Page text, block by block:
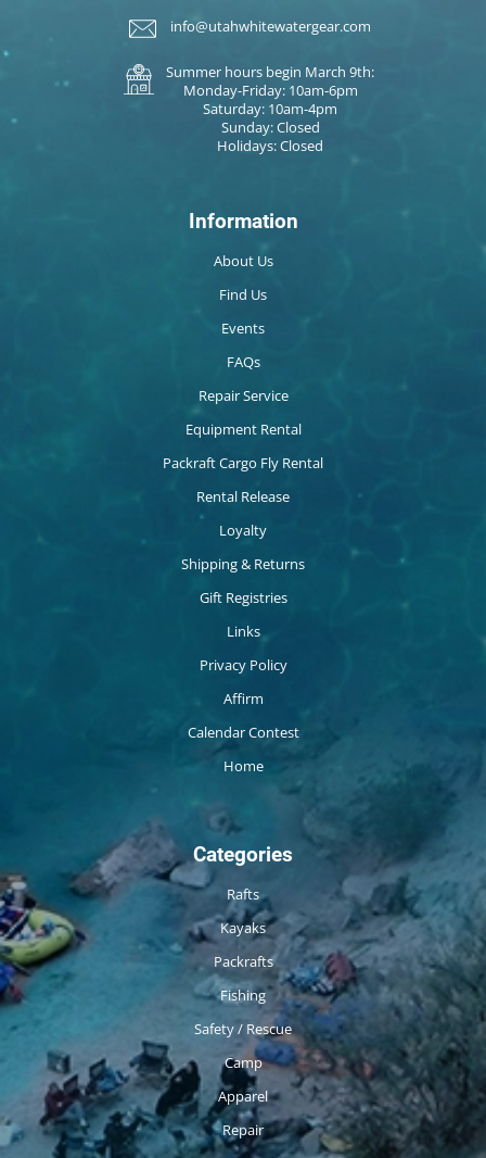
info@utahwhitewatergear.com
Summer hours begin March 9th:
Monday-Friday: 10am-6pm
Saturday: 10am-4pm
Sunday: Closed
Holidays: Closed
Information
About Us
Find Us
Events
FAQs
Repair Service
Equipment Rental
Packraft Cargo Fly Rental
Rental Release
Loyalty
Shipping & Returns
Gift Registries
Links
Privacy Policy
Affirm
Calendar Contest
Home
Categories
Rafts
Kayaks
Packrafts
Fishing
Safety / Rescue
Camp
Apparel
Repair